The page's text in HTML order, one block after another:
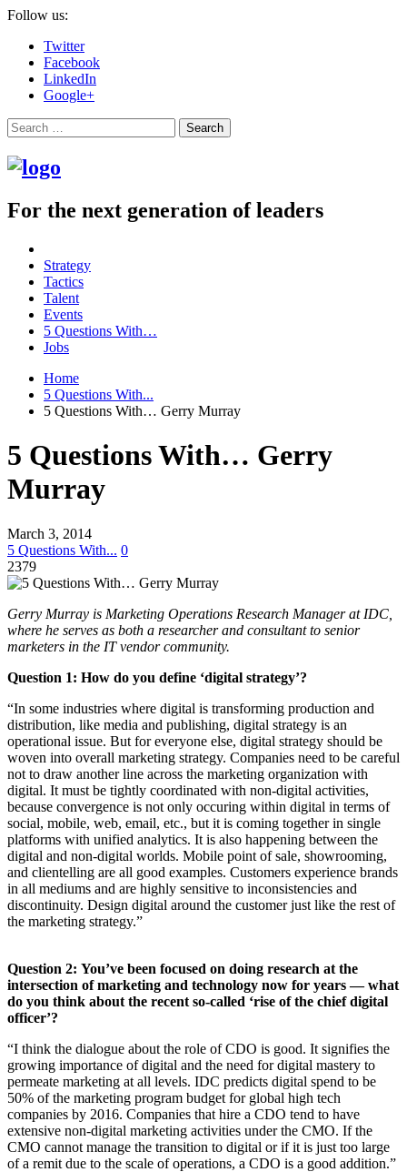
Follow us:
Twitter
Facebook
LinkedIn
Google+
Search
For the next generation of leaders
Strategy
Tactics
Talent
Events
5 Questions With…
Jobs
Home
5 Questions With...
5 Questions With… Gerry Murray
5 Questions With… Gerry
Murray
March 3, 2014
5 Questions With... 0
2379
Gerry Murray is Marketing Operations Research Manager at IDC,
where he serves as both a researcher and consultant to senior
marketers in the IT vendor community.
Question 1: How do you define ‘digital strategy’?
“In some industries where digital is transforming production and
distribution, like media and publishing, digital strategy is an
operational issue. But for everyone else, digital strategy should be
woven into overall marketing strategy. Companies need to be careful
not to draw another line across the marketing organization with
digital. It must be tightly coordinated with non-digital activities,
because convergence is not only occuring within digital in terms of
social, mobile, web, email, etc., but it is coming together in single
platforms with unified analytics. It is also happening between the
digital and non-digital worlds. Mobile point of sale, showrooming,
and clientelling are all good examples. Customers experience brands
in all mediums and are highly sensitive to inconsistencies and
discontinuity. Design digital around the customer just like the rest of
the marketing strategy.”
Question 2: You’ve been focused on doing research at the
intersection of marketing and technology now for years — what
do you think about the recent so-called ‘rise of the chief digital
officer’?
“I think the dialogue about the role of CDO is good. It signifies the
growing importance of digital and the need for digital mastery to
permeate marketing at all levels. IDC predicts digital spend to be
50% of the marketing program budget for global high tech
companies by 2016. Companies that hire a CDO tend to have
extensive non-digital marketing activities under the CMO. If the
CMO cannot manage the transition to digital or if it is just too large
of a remit due to the scale of operations, a CDO is a good addition.”